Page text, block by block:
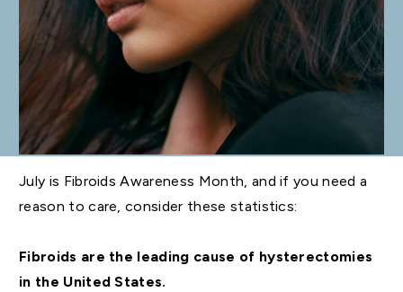
July is Fibroids Awareness Month, and if you need a
reason to care, consider these statistics:
Fibroids are the leading cause of hysterectomies
in the United States.